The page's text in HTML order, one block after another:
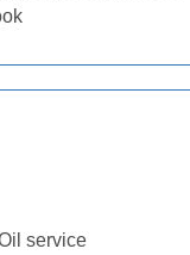
service